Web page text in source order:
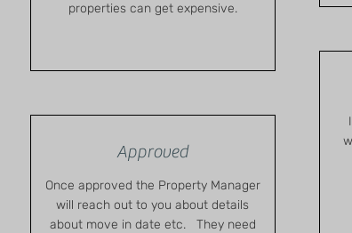
properties can get expensive.
Approved
Once approved the Property Manager
will reach out to you about details
about move in date etc. They need